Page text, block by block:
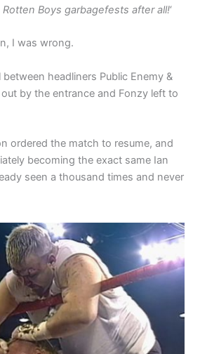
Boys garbagefests after all!‘
I was wrong.
headliners Public Enemy &
by the entrance and Fonzy left to
ordered the match to resume, and
becoming the exact same Ian
seen a thousand times and never